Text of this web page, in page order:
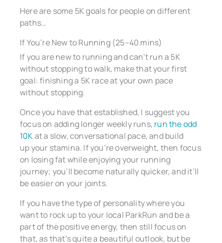
Here are some 5K goals for people on different
paths…
If You’re New to Running (25–40 mins)
If you are new to running and can’t run a 5K
without stopping to walk, make that your first
goal: finishing a 5K race at your own pace
without stopping.
Once you have that established, I suggest you
focus on adding longer weekly runs, run the odd
10Kat a slow, conversational pace, and build
up your stamina. If you’re overweight, then focus
on losing fat while enjoying your running
journey; you’ll become naturally quicker, and it’ll
be easier on your joints.
If you have the type of personality where you
want to rock up to your local ParkRun and be a
part of the positive energy, then still focus on
that, as that’s quite a beautiful outlook, but be